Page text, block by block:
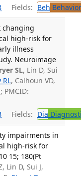
Fields: Beh
high-risk for
illness
Neuroimage
SL, Lin D, Sui
RL, Calhoun VD,
PMCID:
Fields: Dia
impairments in
high-risk for
15; 180(Pt
Lin D, Sui J,